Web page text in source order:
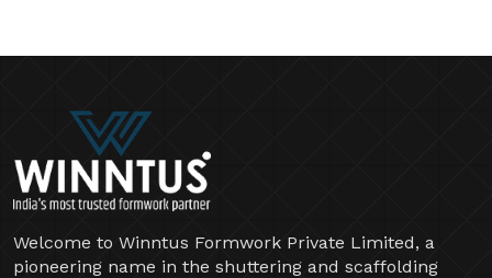
Welcome to Winntus Formwork Private Limited, a
pioneering name in the shuttering and scaffolding